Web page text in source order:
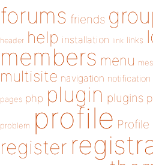
forums friends
header help installation link links
members menu
multisite navigation notification
pages php plugin plugins
problem profile Profile
register